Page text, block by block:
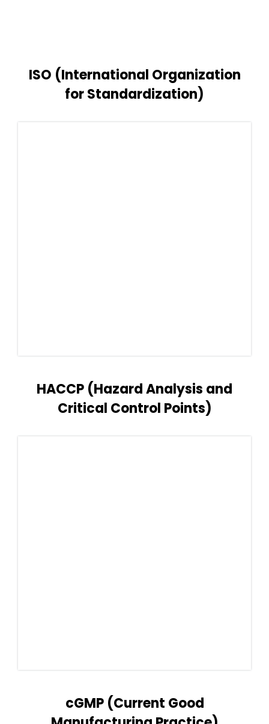
ISO (International Organization
for Standardization)
HACCP (Hazard Analysis and
Critical Control Points)
cGMP (Current Good